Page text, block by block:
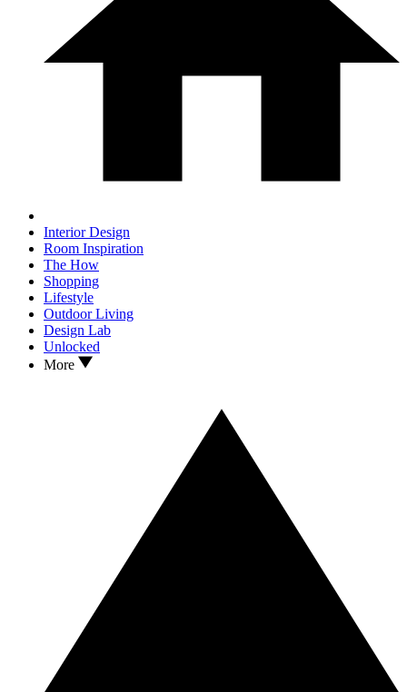
Interior Design
Room Inspiration
The How
Shopping
Lifestyle
Outdoor Living
Design Lab
Unlocked
More